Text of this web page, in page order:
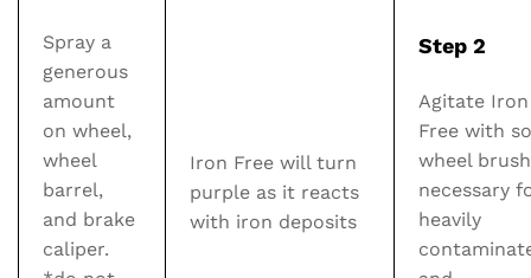
Spray a
generous
amount
on wheel,
wheel
barrel,
and brake
caliper.
Iron Free will turn
purple as it reacts
with iron deposits
Step 2
Agitate Iron
Free with
wheel
necessary
heavily